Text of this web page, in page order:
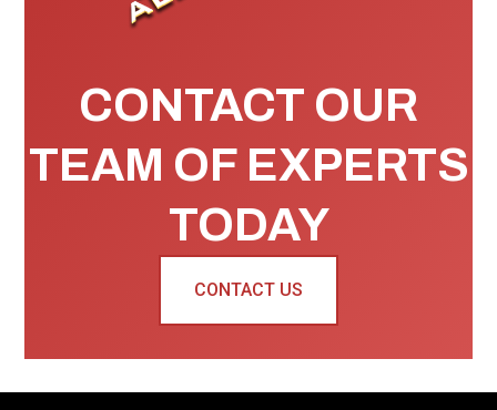
CONTACT OUR
TEAM OF EXPERTS
TODAY
CONTACT US